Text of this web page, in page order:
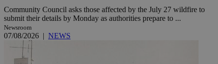
Community Council asks those affected by the July 27 wildfire to
submit their details by Monday as authorities prepare to ...
Newsroom
07/08/2026 | NEWS